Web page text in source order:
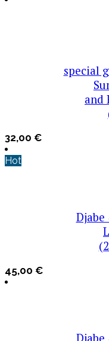
special
and
32,00 €
Hot
45,00 €